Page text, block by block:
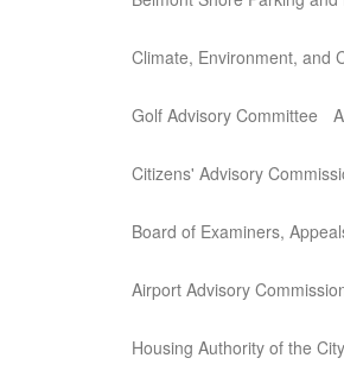
Climate, Environment, and
Golf Advisory Committee
Citizens' Advisory
Board of Examiners,
Airport Advisory
Housing Authority of the